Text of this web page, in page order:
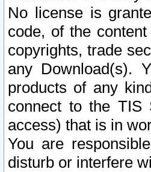
No license is
code, of the
copyrights, trade
any Download(s).
products of any
connect to the TIS
access) that is in
You are
disturb or interfere